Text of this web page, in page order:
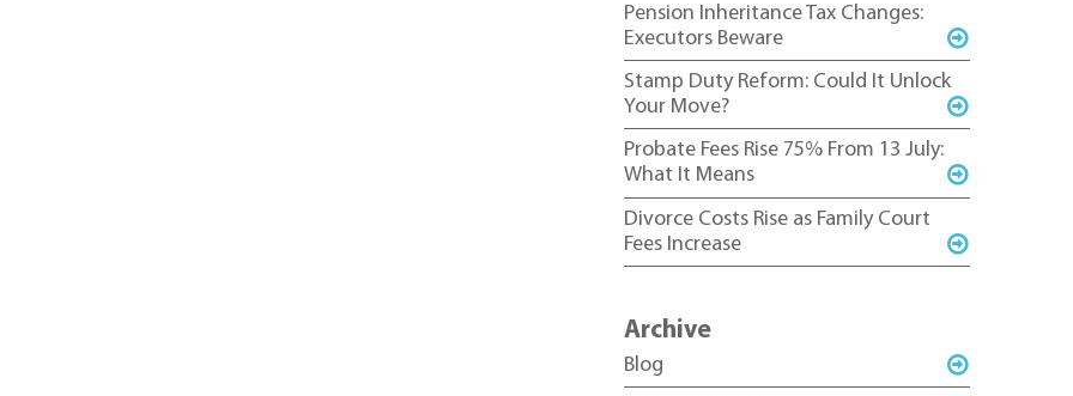
Pension Inheritance Tax Changes:
Executors Beware
Stamp Duty Reform: Could It Unlock
Your Move?
Probate Fees Rise 75% From 13 July:
What It Means
Divorce Costs Rise as Family Court
Fees Increase
Archive
Blog